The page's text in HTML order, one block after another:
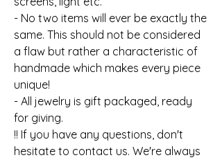
- No two items will ever be exactly the
same. This should not be considered
a flaw but rather a characteristic of
handmade which makes every piece
unique!
- All jewelry is gift packaged, ready
for giving.
!! If you have any questions, don't
hesitate to contact us. We're always